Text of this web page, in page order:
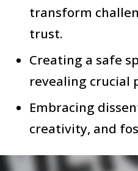
transform
trust.
Creating a safe
revealing crucial
Embracing
creativity, and